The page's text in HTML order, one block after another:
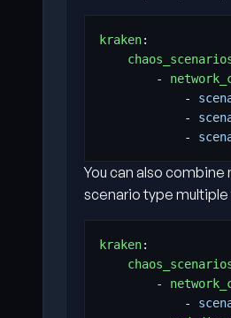
kraken:
-
-
-
-
You can also
scenario type
kraken:
-
-